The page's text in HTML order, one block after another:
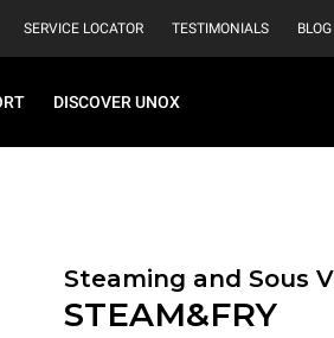
SERVICE LOCATOR TESTIMONIALS BLOG
DISCOVER UNOX
Steaming and Sous
STEAM&FRY